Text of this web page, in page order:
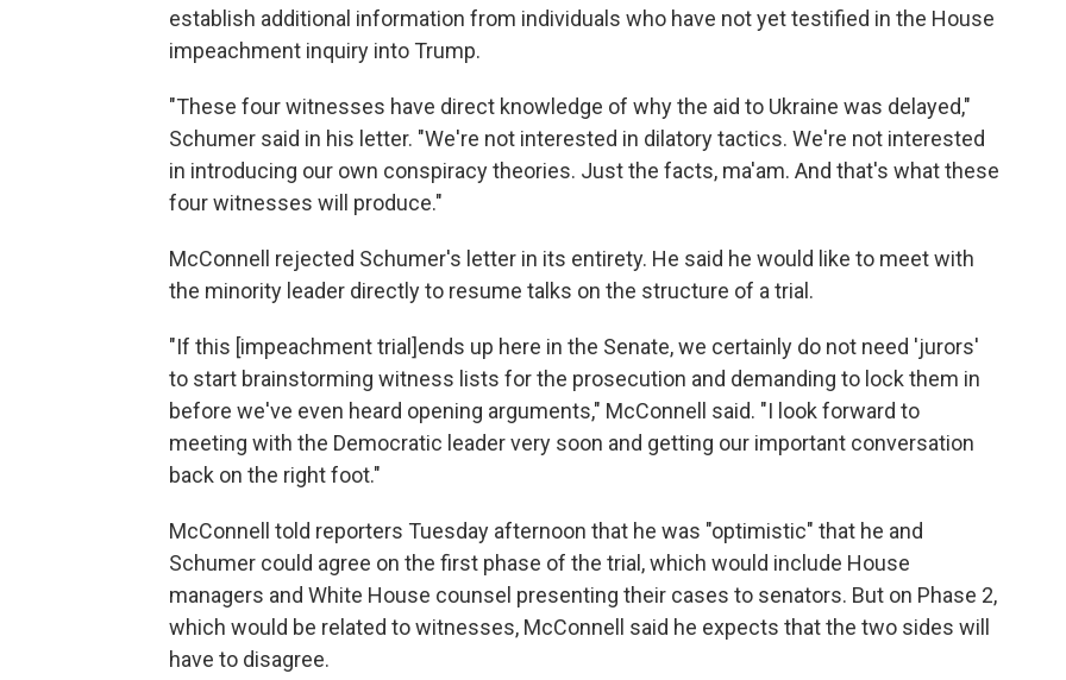
establish additional information from individuals who have not yet testified in the House
impeachment inquiry into Trump.
"These four witnesses have direct knowledge of why the aid to Ukraine was delayed,"
Schumer said in his letter. "We're not interested in dilatory tactics. We're not interested
in introducing our own conspiracy theories. Just the facts, ma'am. And that's what these
four witnesses will produce."
McConnell rejected Schumer's letter in its entirety. He said he would like to meet with
the minority leader directly to resume talks on the structure of a trial.
"If this [impeachment trial]ends up here in the Senate, we certainly do not need 'jurors'
to start brainstorming witness lists for the prosecution and demanding to lock them in
before we've even heard opening arguments," McConnell said. "I look forward to
meeting with the Democratic leader very soon and getting our important conversation
back on the right foot."
McConnell told reporters Tuesday afternoon that he was "optimistic" that he and
Schumer could agree on the first phase of the trial, which would include House
managers and White House counsel presenting their cases to senators. But on Phase 2,
which would be related to witnesses, McConnell said he expects that the two sides will
have to disagree.